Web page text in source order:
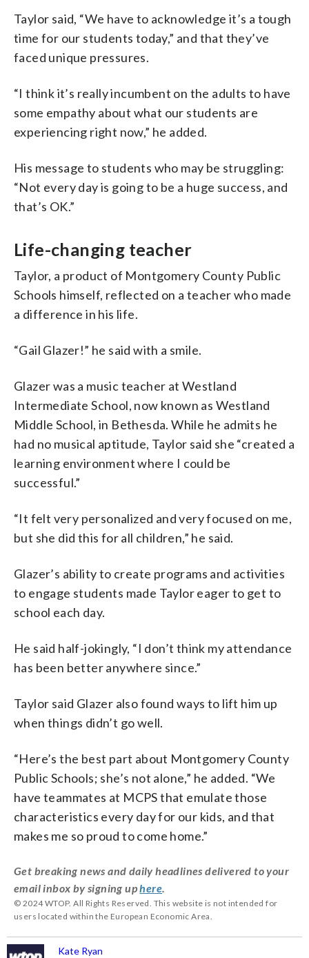
Taylor said, “We have to acknowledge it’s a tough
time for our students today,” and that they’ve
faced unique pressures.
“I think it’s really incumbent on the adults to have
some empathy about what our students are
experiencing right now,” he added.
His message to students who may be struggling:
“Not every day is going to be a huge success, and
that’s OK.”
Life-changing teacher
Taylor, a product of Montgomery County Public
Schools himself, reflected on a teacher who made
a difference in his life.
“Gail Glazer!” he said with a smile.
Glazer was a music teacher at Westland
Intermediate School, now known as Westland
Middle School, in Bethesda. While he admits he
had no musical aptitude, Taylor said she “created a
learning environment where I could be
successful.”
“It felt very personalized and very focused on me,
but she did this for all children,” he said.
Glazer’s ability to create programs and activities
to engage students made Taylor eager to get to
school each day.
He said half-jokingly, “I don’t think my attendance
has been better anywhere since.”
Taylor said Glazer also found ways to lift him up
when things didn’t go well.
“Here’s the best part about Montgomery County
Public Schools; she’s not alone,” he added. “We
have teammates at MCPS that emulate those
characteristics every day for our kids, and that
makes me so proud to come home.”
Get breaking news and daily headlines delivered to your
email inbox by signing uphere
© 2024 WTOP. All Rights Reserved. This website is not intended for
users located within the European Economic Area.
Kate Ryan